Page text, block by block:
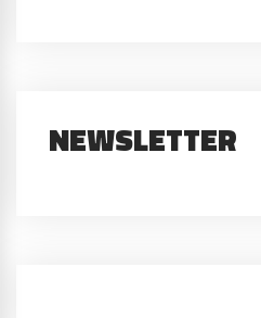
NEWSLETTER